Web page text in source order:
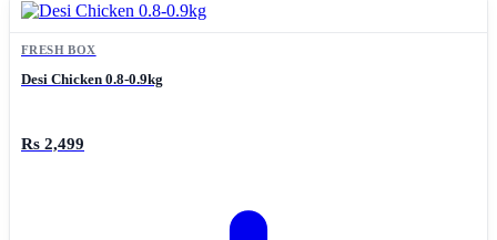
FRESH BOX
Desi Chicken 0.8-0.9kg
Rs 2,499